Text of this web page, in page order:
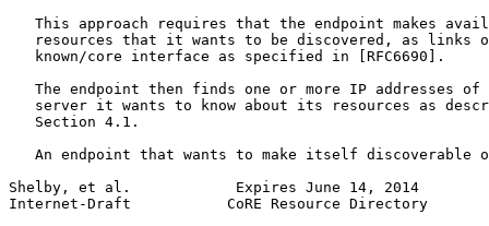
This approach requires that the endpoint makes
resources that it wants to be discovered, as links
   known/core interface as specified in [RFC6690].
The endpoint then finds one or more IP addresses of
server it wants to know about its resources as
   Section 4.1.
An endpoint that wants to make itself discoverable
Shelby, et al.            Expires June 14, 2014
Internet-Draft           CoRE Resource Directory